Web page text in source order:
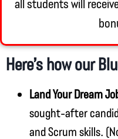
all students will
Here’s how our
Land Your Dream
sought-after
and Scrum skills.